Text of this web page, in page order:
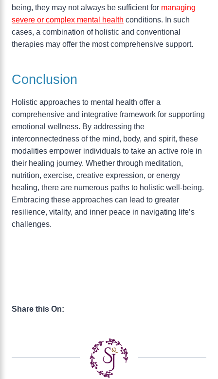
being, they may not always be sufficient for managing
severe or complex mental health conditions. In such
cases, a combination of holistic and conventional
therapies may offer the most comprehensive support.
Conclusion
Holistic approaches to mental health offer a
comprehensive and integrative framework for supporting
emotional wellness. By addressing the
interconnectedness of the mind, body, and spirit, these
modalities empower individuals to take an active role in
their healing journey. Whether through meditation,
nutrition, exercise, creative expression, or energy
healing, there are numerous paths to holistic well-being.
Embracing these approaches can lead to greater
resilience, vitality, and inner peace in navigating life’s
challenges.
Share this On: